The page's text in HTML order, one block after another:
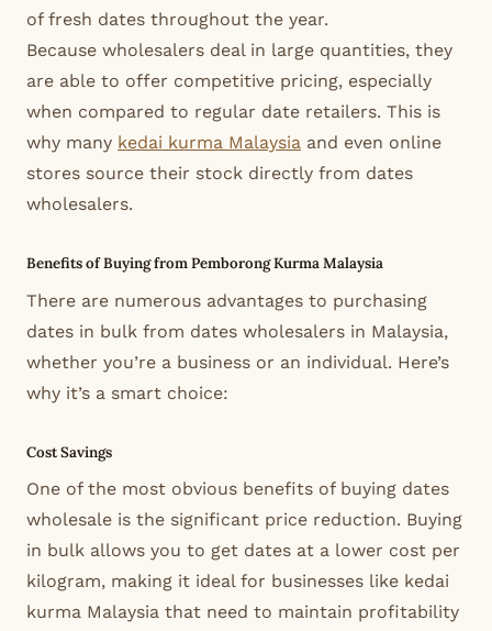
of fresh dates throughout the year.
Because wholesalers deal in large quantities, they
are able to offer competitive pricing, especially
when compared to regular date retailers. This is
why many kedai kurma Malaysia and even online
stores source their stock directly from dates
wholesalers.
Benefits of Buying from Pemborong Kurma Malaysia
There are numerous advantages to purchasing
dates in bulk from dates wholesalers in Malaysia,
whether you’re a business or an individual. Here’s
why it’s a smart choice:
Cost Savings
One of the most obvious benefits of buying dates
wholesale is the significant price reduction. Buying
in bulk allows you to get dates at a lower cost per
kilogram, making it ideal for businesses like kedai
kurma Malaysia that need to maintain profitability